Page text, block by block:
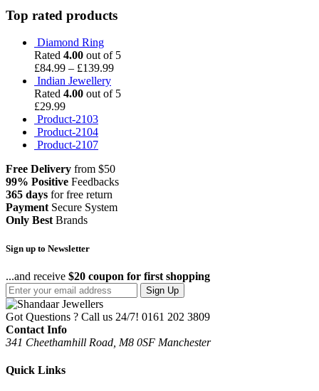
Top rated products
Diamond Ring
Rated 4.00 out of 5
£84.99 – £139.99
Indian Jewellery
Rated 4.00 out of 5
£29.99
Product-2103
Product-2104
Product-2107
Free Delivery from $50
99% Positive Feedbacks
365 days for free return
PaymentSecure System
Only BestBrands
Sign up to Newsletter
...and receive $20 coupon for first shopping
Sign Up
Got Questions ? Call us 24/7! 0161 202 3809
Contact Info
341 Cheethamhill Road, M8 0SF Manchester
Quick Links